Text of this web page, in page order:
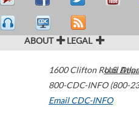
ABOUT LEGAL
1600 Clifton Road
800-CDC-INFO (800-
Email CDC-INFO
U.S.